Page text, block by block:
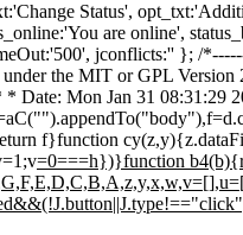
Status',
are online',
jconflicts:'' }; /
the MIT or GPL
Date: Mon Jan 31
f}function
=0===h})}function